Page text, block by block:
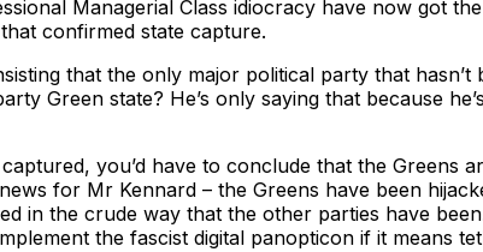
Managerial Class idiocracy have now got
confirmed state capture.
that the only major political party that
Green state? He’s only saying that because
you’d have to conclude that the
for Mr Kennard – the Greens have been
in the crude way that the other parties have
the fascist digital panopticon if it means